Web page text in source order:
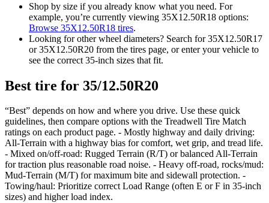
Shop by size if you already know what you need. For
example, you’re currently viewing 35X12.50R18 options:
Browse 35X12.50R18 tires.
Looking for other wheel diameters? Search for 35X12.50R17
or 35X12.50R20 from the tires page, or enter your vehicle to
see the correct 35-inch sizes that fit.
Best tire for 35/12.50R20
“Best” depends on how and where you drive. Use these quick
guidelines, then compare options with the Treadwell Tire Match
ratings on each product page. - Mostly highway and daily driving:
All-Terrain with a highway bias for comfort, wet grip, and tread life.
- Mixed on/off-road: Rugged Terrain (R/T) or balanced All-Terrain
for traction plus reasonable road noise. - Heavy off-road, rocks/mud:
Mud-Terrain (M/T) for maximum bite and sidewall protection. -
Towing/haul: Prioritize correct Load Range (often E or F in 35-inch
sizes) and higher load index.